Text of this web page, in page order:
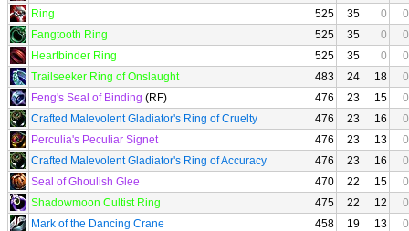
Ring
525 35 0
0
Fangtooth Ring
525 35 0
0
Heartbinder Ring
525 35 0
0
Trailseeker Ring of Onslaught
483 24 18
0
Feng's Seal of Binding (RF) 476 23 15
0
Crafted Malevolent Gladiator's Ring of Cruelty
476 23 16
0
Perculia's Peculiar Signet
476 23 13
0
Crafted Malevolent Gladiator's Ring of Accuracy
476 23 16
0
Seal of Ghoulish Glee
470 22 15
0
Shadowmoon Cultist Ring
475 22 12
0
Mark of the Dancing Crane
458 19 13
0